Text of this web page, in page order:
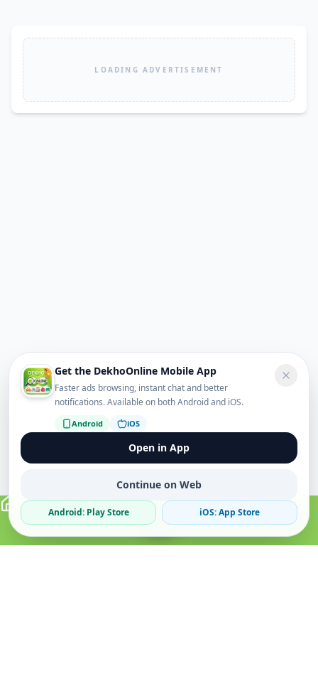
LOADING ADVERTISEMENT
Get the DekhoOnline Mobile App
Faster ads browsing, instant chat and better
notifications. Available on both Android and iOS.
Android iOS
Open in App
Continue on Web
Android: Play Store iOS: App Store